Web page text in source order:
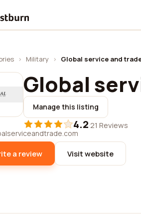
› Military › Global service and
Global
Manage this listing
4.2·21 Reviews
a review Visit website